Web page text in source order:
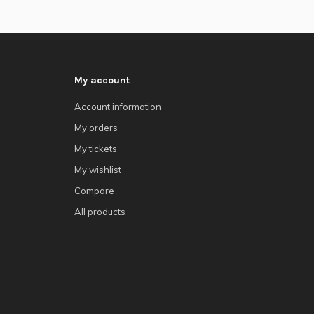
My account
Account information
My orders
My tickets
My wishlist
Compare
All products